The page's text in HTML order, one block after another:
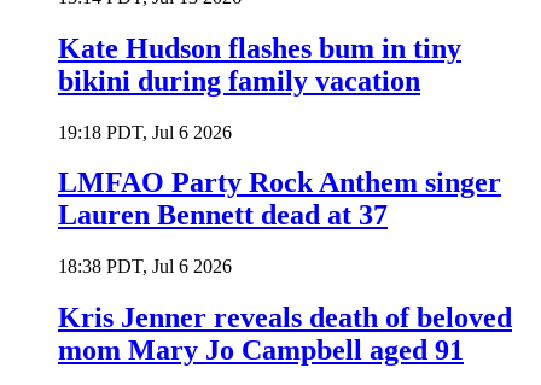
Kate Hudson flashes bum in tiny
bikini during family vacation
19:18 PDT, Jul 6 2026
LMFAO Party Rock Anthem singer
Lauren Bennett dead at 37
18:38 PDT, Jul 6 2026
Kris Jenner reveals death of beloved
mom Mary Jo Campbell aged 91